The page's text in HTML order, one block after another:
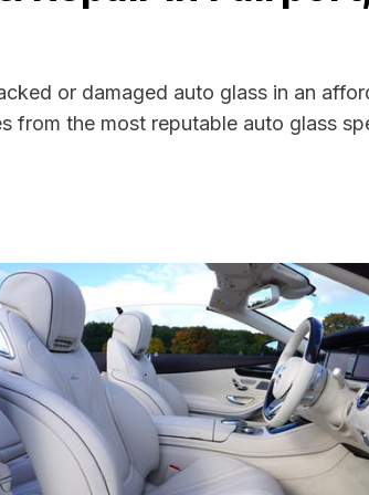
or damaged auto glass in an
the most reputable auto glass